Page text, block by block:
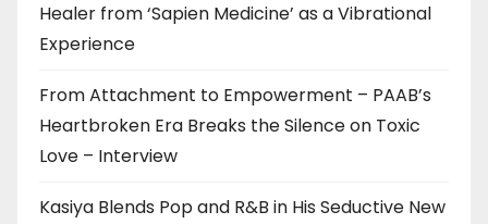
Healer from ‘Sapien Medicine’ as a Vibrational
Experience
From Attachment to Empowerment – PAAB’s
Heartbroken Era Breaks the Silence on Toxic
Love – Interview
Kasiya Blends Pop and R&B in His Seductive New